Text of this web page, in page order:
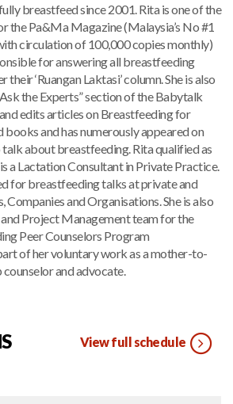
breastfeed since 2001. Rita is one of the
the Pa&Ma Magazine (Malaysia’s No #1
circulation of 100,000 copies monthly)
for answering all breastfeeding
‘Ruangan Laktasi’ column. She is also
the Experts” section of the Babytalk
edits articles on Breastfeeding for
books and has numerously appeared on
about breastfeeding. Rita qualified as
a Lactation Consultant in Private Practice.
for breastfeeding talks at private and
and Organisations. She is also
Project Management team for the
Peer Counselors Program
of her voluntary work as a mother-to-
and advocate.
View full schedule